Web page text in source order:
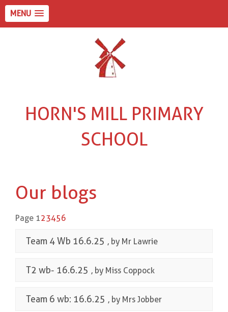
MENU
HORN'S MILL PRIMARY
SCHOOL
Our blogs
Page 123456
Team 4 Wb 16.6.25 , by Mr Lawrie
T2 wb- 16.6.25 , by Miss Coppock
Team 6 wb: 16.6.25 , by Mrs Jobber